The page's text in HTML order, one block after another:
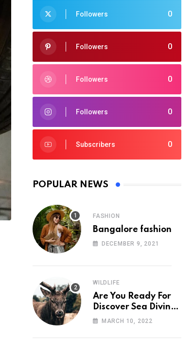
0
Followers
0
Followers
0
Followers
0
Followers
0
Subscribers
POPULAR NEWS
FASHION
Bangalore fashion
DECEMBER 9, 2021
WILDLIFE
Are You Ready For
Discover Sea Diving
Position Fall Nation
MARCH 10, 2022